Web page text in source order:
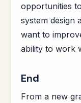
opportunities
system design
want to
ability to work
End
From a new